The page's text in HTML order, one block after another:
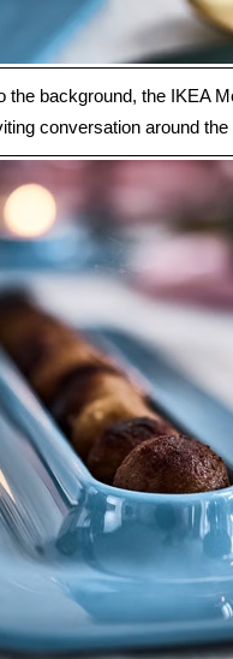
the background, the IKEA
conversation around the